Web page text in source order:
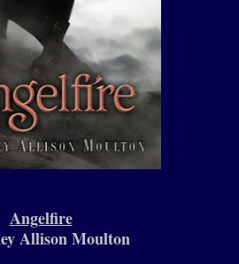
Angelfire
Allison Moulton